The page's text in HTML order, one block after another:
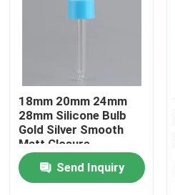
Factory Tour
Quality Control
18mm 20mm 24mm
28mm Silicone Bulb
Gold Silver Smooth
Matt Closure
Cosmetic Packaging
Plastic Dropper
Plastic Dropper for
Send Inquiry